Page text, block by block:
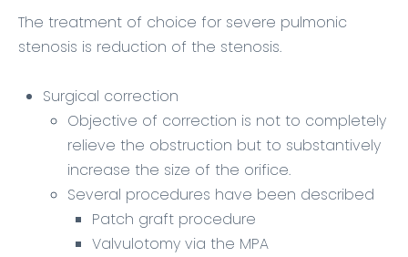
The treatment of choice for severe pulmonic
stenosis is reduction of the stenosis.
Surgical correction
Objective of correction is not to completely
relieve the obstruction but to substantively
increase the size of the orifice.
Several procedures have been described
Patch graft procedure
Valvulotomy via the MPA